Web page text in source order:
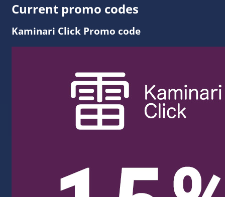
Current promo codes
Kaminari Click Promo code